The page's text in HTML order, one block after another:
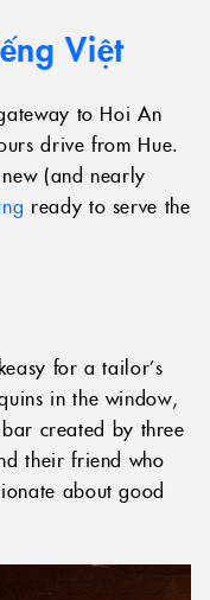
Việt
to Hoi An
drive from Hue.
(and nearly
ready to serve the
for a tailor’s
in the window,
created by three
their friend who
about good